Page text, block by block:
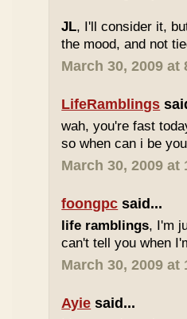
JL, I'll consider it,
the mood, and not
March 30, 2009 at
LifeRamblings
wah, you're fast
so when can i be
March 30, 2009 at
foongpc said...
life ramblings, I'm
can't tell you when
March 30, 2009 at
Ayie said...